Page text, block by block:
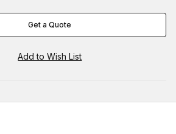
Get a Quote